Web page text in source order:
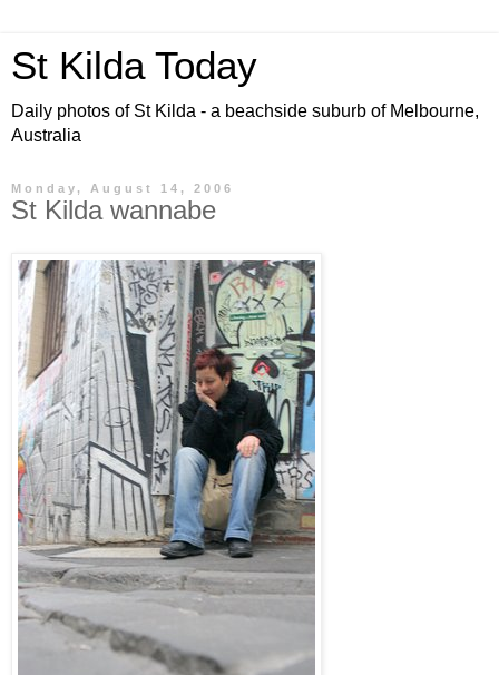
St Kilda Today
Daily photos of St Kilda - a beachside suburb of Melbourne,
Australia
Monday, August 14, 2006
St Kilda wannabe